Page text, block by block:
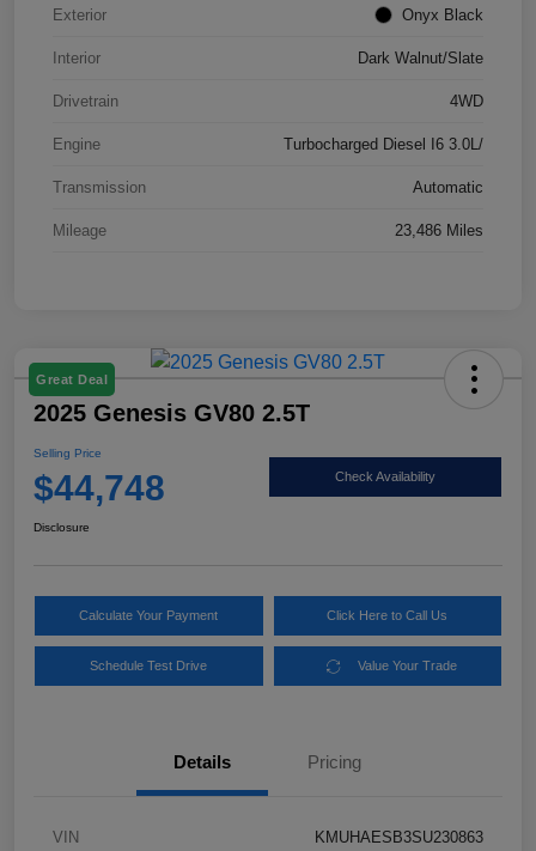
Exterior Onyx Black
Interior Dark Walnut/Slate
Drivetrain 4WD
Engine Turbocharged Diesel I6 3.0L/
Transmission Automatic
Mileage 23,486 Miles
Great Deal
2025 Genesis GV80 2.5T
Selling Price
$44,748 Check Availability
Disclosure
Calculate Your Payment Click Here to Call Us
Schedule Test Drive Value Your Trade
Details Pricing
VIN KMUHAESB3SU230863